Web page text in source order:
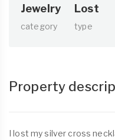
Jewelry
category
Lost
type
Property
I lost my silver cross